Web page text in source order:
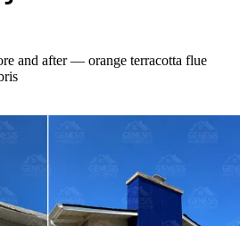
and after — orange terracotta flue